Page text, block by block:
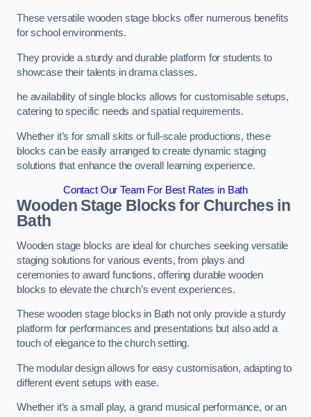
These versatile wooden stage blocks offer numerous benefits
for school environments.
They provide a sturdy and durable platform for students to
showcase their talents in drama classes.
he availability of single blocks allows for customisable setups,
catering to specific needs and spatial requirements.
Whether it’s for small skits or full-scale productions, these
blocks can be easily arranged to create dynamic staging
solutions that enhance the overall learning experience.
Contact Our Team For Best Rates in Bath
Wooden Stage Blocks for Churches in
Bath
Wooden stage blocks are ideal for churches seeking versatile
staging solutions for various events, from plays and
ceremonies to award functions, offering durable wooden
blocks to elevate the church’s event experiences.
These wooden stage blocks in Bath not only provide a sturdy
platform for performances and presentations but also add a
touch of elegance to the church setting.
The modular design allows for easy customisation, adapting to
different event setups with ease.
Whether it’s a small play, a grand musical performance, or an